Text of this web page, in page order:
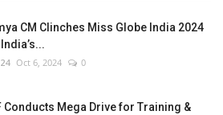
CM Clinches Miss Globe India 2024
Oct 6, 2024 0
Conducts Mega Drive for Training &